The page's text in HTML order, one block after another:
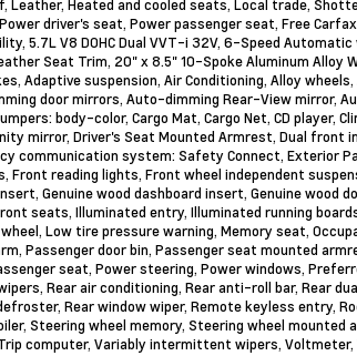
Leather, Heated and cooled seats, Local trade,
driver's seat, Power passenger seat, Free
5.7L V8 DOHC Dual VVT-i 32V, 6-Speed
Seat Trim, 20" x 8.5" 10-Spoke Aluminum
Adaptive suspension, Air Conditioning, Alloy
door mirrors, Auto-dimming Rear-View mirror,
body-color, Cargo Mat, Cargo Net, CD player,
mirror, Driver's Seat Mounted Armrest, Dual
communication system: Safety Connect, Exterior
Front reading lights, Front wheel independent
Genuine wood dashboard insert, Genuine wood
seats, Illuminated entry, Illuminated running
Low tire pressure warning, Memory seat,
Passenger door bin, Passenger seat mounted
seat, Power steering, Power windows,
Rear air conditioning, Rear anti-roll bar, Rear
Rear window wiper, Remote keyless entry,
Steering wheel memory, Steering wheel
computer, Variably intermittent wipers, Voltmeter,